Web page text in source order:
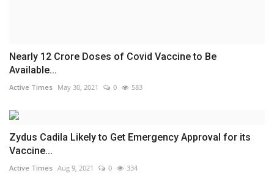
Nearly 12 Crore Doses of Covid Vaccine to Be
Available...
Active Times May 30, 2021 0 583
Zydus Cadila Likely to Get Emergency Approval for its
Vaccine...
Active Times Aug 9, 2021 0 334